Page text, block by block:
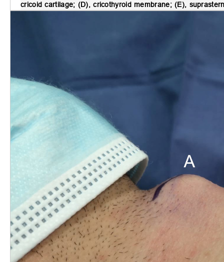
cricoid cartilage; (D), cricothyroid membrane; (E),